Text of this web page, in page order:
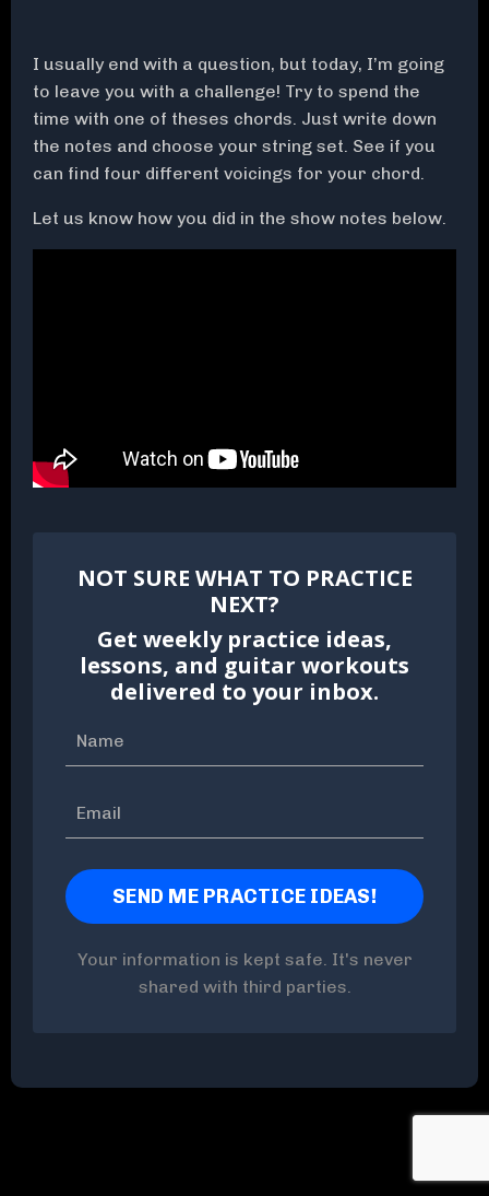
I usually end with a question, but today, I’m going
to leave you with a challenge! Try to spend the
time with one of theses chords. Just write down
the notes and choose your string set. See if you
can find four different voicings for your chord.
Let us know how you did in the show notes below.
NOT SURE WHAT TO PRACTICE
NEXT?
Get weekly practice ideas,
lessons, and guitar workouts
delivered to your inbox.
Your information is kept safe. It's never
shared with third parties.